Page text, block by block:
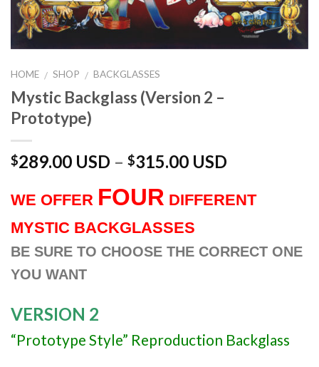
HOME / SHOP / BACKGLASSES
Mystic Backglass (Version 2 –
Prototype)
$289.00 USD – $315.00 USD
WE OFFER FOUR DIFFERENT
MYSTIC BACKGLASSES
BE SURE TO CHOOSE THE CORRECT ONE
YOU WANT
VERSION 2
“Prototype Style” Reproduction Backglass